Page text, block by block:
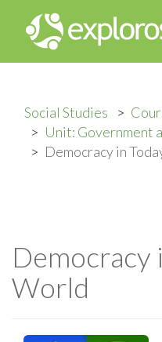
Social Studies
Unit: Government
Democracy in
Democracy
World